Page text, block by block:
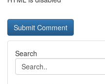
Search